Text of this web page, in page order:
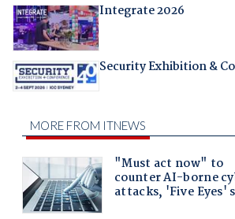
Integrate 2026
Security Exhibition &